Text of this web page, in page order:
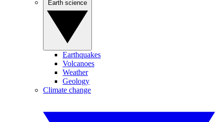
Earthquakes
Volcanoes
Weather
Geology
Climate change